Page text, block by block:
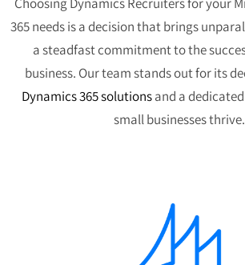
365 needs is a decision that brings
a steadfast commitment to the
business. Our team stands out for its
Dynamics 365 solutionsand a
small businesses thrive.